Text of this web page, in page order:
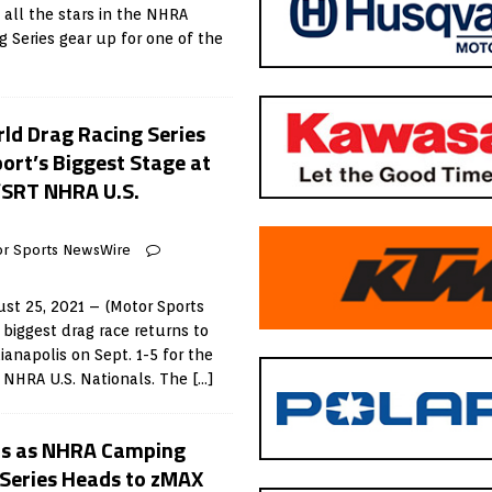
the stars in the NHRA
Series gear up for one of the
Drag Racing Series
Biggest Stage at
NHRA U.S.
Sports NewsWire
25, 2021 – (Motor Sports
biggest drag race returns to
on Sept. 1-5 for the
U.S. Nationals. The […]
as NHRA Camping
Heads to zMAX